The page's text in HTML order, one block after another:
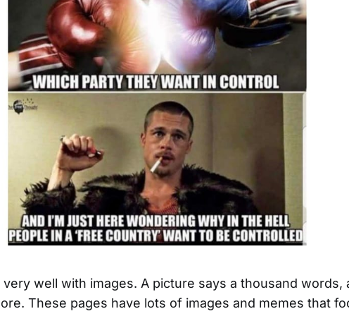
well with images. A picture says a thousand words,
These pages have lots of images and memes that